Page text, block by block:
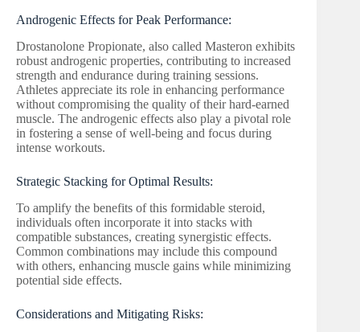
Androgenic Effects for Peak Performance:
Drostanolone Propionate, also called Masteron exhibits
robust androgenic properties, contributing to increased
strength and endurance during training sessions.
Athletes appreciate its role in enhancing performance
without compromising the quality of their hard-earned
muscle. The androgenic effects also play a pivotal role
in fostering a sense of well-being and focus during
intense workouts.
Strategic Stacking for Optimal Results:
To amplify the benefits of this formidable steroid,
individuals often incorporate it into stacks with
compatible substances, creating synergistic effects.
Common combinations may include this compound
with others, enhancing muscle gains while minimizing
potential side effects.
Considerations and Mitigating Risks: